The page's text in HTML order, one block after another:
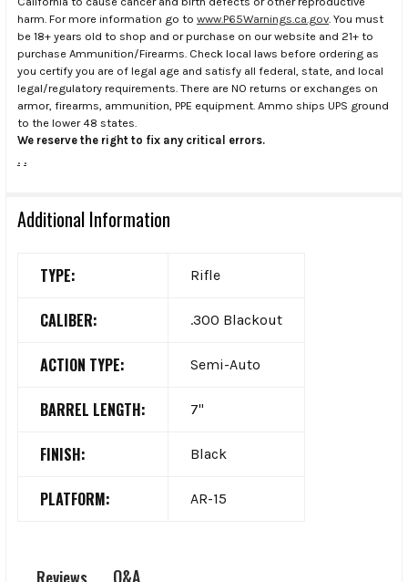
harm. For more information go to www.P65Warnings.ca.gov. You must
be 18+ years old to shop and or purchase on our website and 21+ to
purchase Ammunition/Firearms. Check local laws before ordering as
you certify you are of legal age and satisfy all federal, state, and local
legal/regulatory requirements. There are NO returns or exchanges on
armor, firearms, ammunition, PPE equipment. Ammo ships UPS ground
to the lower 48 states.
We reserve the right to fix any critical errors.
. .
Additional Information
TYPE: Rifle
CALIBER: .300 Blackout
ACTION TYPE: Semi-Auto
BARREL LENGTH: 7"
FINISH: Black
PLATFORM: AR-15
Q&A